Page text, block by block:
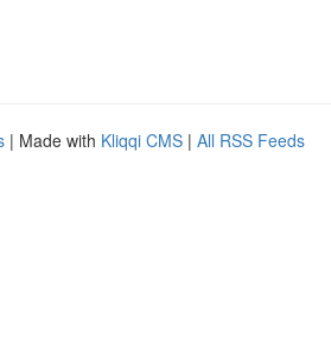
| Made with Kliqqi CMS | All RSS Feeds